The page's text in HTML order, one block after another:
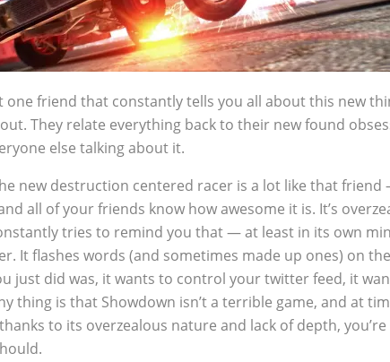
one friend that constantly tells you all about this new
They relate everything back to their new found
else talking about it.
new destruction centered racer is a lot like that friend
all of your friends know how awesome it is. It’s
tries to remind you that — at least in its own
It flashes words (and sometimes made up ones) on
just did was, it wants to control your twitter feed, it
thing is that Showdown isn’t a terrible game, and at
to its overzealous nature and lack of depth,